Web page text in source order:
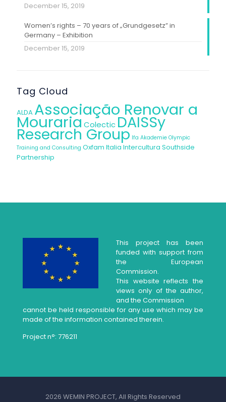
December 15, 2019
Women’s rights – 70 years of „Grundgesetz” in
Germany – Exhibition
December 15, 2019
Tag Cloud
ALDA Associação Renovar a
Mouraria Colectic DAISSy
Research Group Ifa Akademie Olympic
Training and Consulting Oxfam Italia Intercultura Southside
Partnership
This project has been
funded with support from
the European
Commission.
This website reflects the
views only of the author,
and the Commission
cannot be held responsible for any use which may be
made of the information contained therein.
Project n°: 776211
2026 WEMIN PROJECT, All Rights Reserved